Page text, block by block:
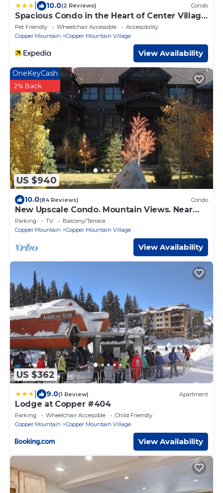
10.0(2 Reviews) Condo
Spacious Condo in the Heart of Center Village
- Pet Friendly - VS367 by Redawning
Pet Friendly Wheelchair Accessible
Accessibility
Copper Mountain
Copper Mountain Village
View Availability
US $940
OneKeyCash
2% Back
10.0(84 Reviews) Condo
New Upscale Condo. Mountain Views. Near
New Lift & Ski School.
Parking TV
Balcony/Terrace
Copper Mountain
Copper Mountain Village
View Availability
US $362
9.0(1 Review) Apartment
Lodge at Copper #404
Parking Wheelchair Accessible
Child Friendly
Copper Mountain
Copper Mountain Village
View Availability